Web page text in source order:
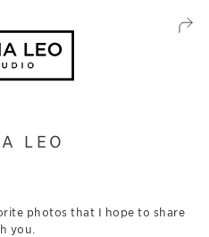
LEO
photos that I hope to share
you.